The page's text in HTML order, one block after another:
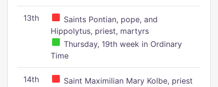
13th
Saints Pontian, pope, and
Hippolytus, priest, martyrs
Thursday, 19th week in Ordinary
Time
14th
Saint Maximilian Mary Kolbe, priest